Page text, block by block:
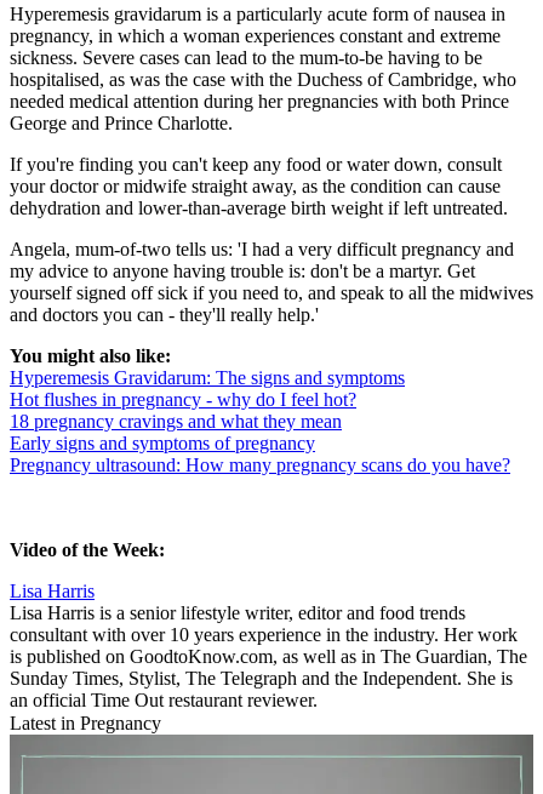
Hyperemesis gravidarum is a particularly acute form of nausea in
pregnancy, in which a woman experiences constant and extreme
sickness. Severe cases can lead to the mum-to-be having to be
hospitalised, as was the case with the Duchess of Cambridge, who
needed medical attention during her pregnancies with both Prince
George and Prince Charlotte.
If you're finding you can't keep any food or water down, consult
your doctor or midwife straight away, as the condition can cause
dehydration and lower-than-average birth weight if left untreated.
Angela, mum-of-two tells us: 'I had a very difficult pregnancy and
my advice to anyone having trouble is: don't be a martyr. Get
yourself signed off sick if you need to, and speak to all the midwives
and doctors you can - they'll really help.'
You might also like:
Hyperemesis Gravidarum: The signs and symptoms
Hot flushes in pregnancy - why do I feel hot?
18 pregnancy cravings and what they mean
Early signs and symptoms of pregnancy
Pregnancy ultrasound: How many pregnancy scans do you have?
Video of the Week:
Lisa Harris
Lisa Harris is a senior lifestyle writer, editor and food trends
consultant with over 10 years experience in the industry. Her work
is published on GoodtoKnow.com, as well as in The Guardian, The
Sunday Times, Stylist, The Telegraph and the Independent. She is
an official Time Out restaurant reviewer.
Latest in Pregnancy